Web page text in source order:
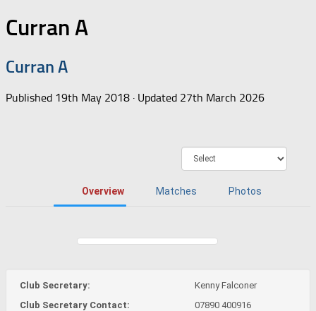
Curran A
Curran A
Published 19th May 2018 · Updated 27th March 2026
Overview Matches Photos
Club Secretary:
Kenny Falconer
Club Secretary Contact:
07890 400916